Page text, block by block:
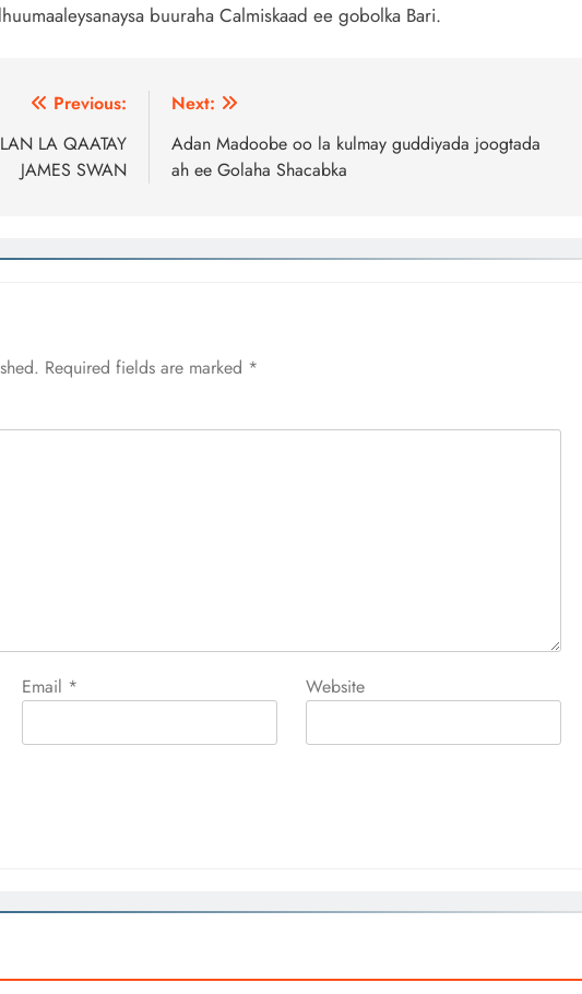
buuraha Calmiskaad ee gobolka Bari.
Previous:
LA QAATAY
JAMES SWAN
Next:
Adan Madoobe oo la kulmay guddiyada joogtada
ah ee Golaha Shacabka
Required fields are marked *
Email * Website